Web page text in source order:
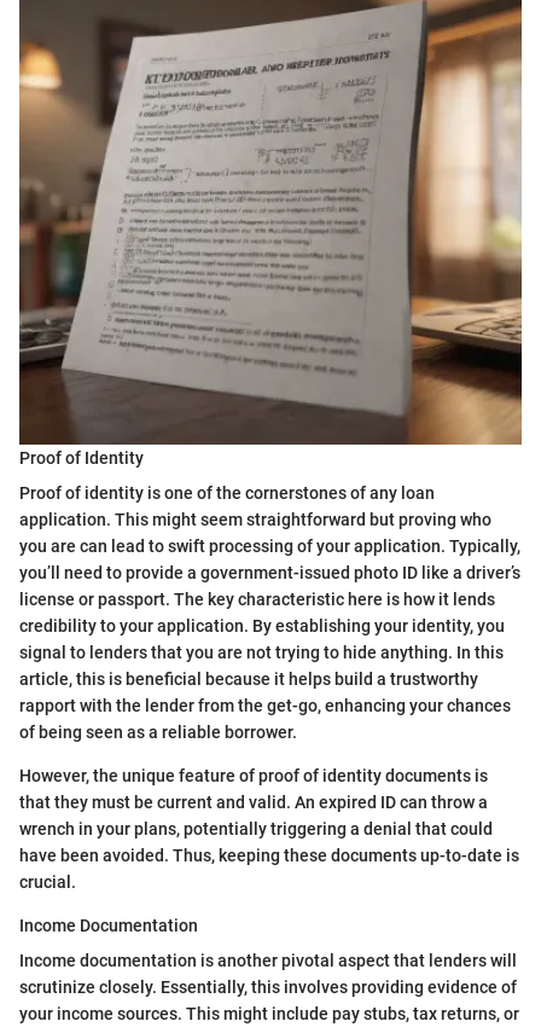
Proof of Identity
Proof of identity is one of the cornerstones of any loan
application. This might seem straightforward but proving who
you are can lead to swift processing of your application. Typically,
you’ll need to provide a government-issued photo ID like a driver’s
license or passport. The key characteristic here is how it lends
credibility to your application. By establishing your identity, you
signal to lenders that you are not trying to hide anything. In this
article, this is beneficial because it helps build a trustworthy
rapport with the lender from the get-go, enhancing your chances
of being seen as a reliable borrower.
However, the unique feature of proof of identity documents is
that they must be current and valid. An expired ID can throw a
wrench in your plans, potentially triggering a denial that could
have been avoided. Thus, keeping these documents up-to-date is
crucial.
Income Documentation
Income documentation is another pivotal aspect that lenders will
scrutinize closely. Essentially, this involves providing evidence of
your income sources. This might include pay stubs, tax returns, or